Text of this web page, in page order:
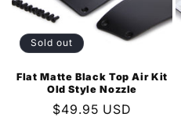
Sold out
Flat Matte Black Top Air Kit
Old Style Nozzle
Regular
$49.95 USD